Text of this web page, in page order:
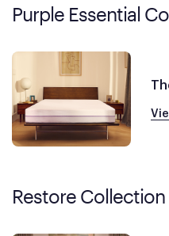
Purple Essential
Restore Collection